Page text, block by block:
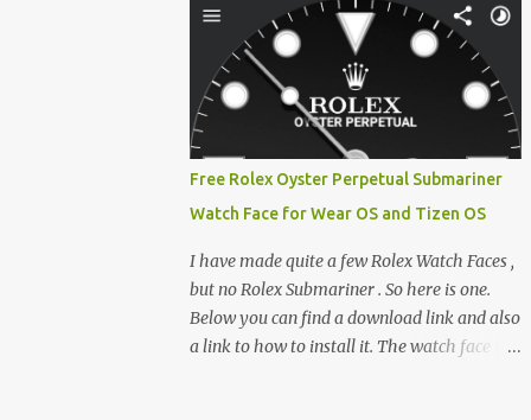
clever magnetic back, it sna...
e-reader enthusiast who relies on devices
like the XTEINK X3, XTEINK X4, and e-
Readers running KOReader, I often switch
between form factors depending on where I
am. But moving between different e-readers
usually introduces a frustrating problem:
losing your reading progress. If you are
trapped in an ecosystem like Amazon's
Kindle, cross-device syncing happens
automatically behind the scenes. But what if
you prefer open systems, or you want to
sync your pocket-friendly XTEINK device
Free Rolex Oyster Perpetual Submariner
Watch Face for Wear OS and Tizen OS
I have made quite a few Rolex Watch Faces ,
but no Rolex Submariner . So here is one.
Below you can find a download link and also
a link to how to install it. The watch face is